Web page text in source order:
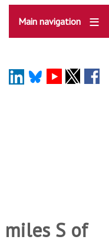
Main navigation
miles S of